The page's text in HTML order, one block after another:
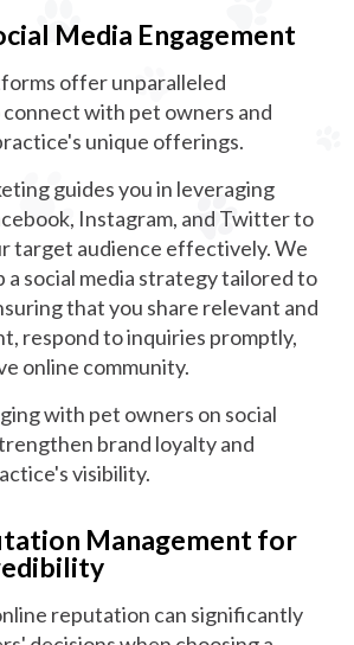
Media Engagement
offer unparalleled
with pet owners and
unique offerings.
guides you in leveraging
Instagram, and Twitter to
target audience effectively. We
a social media strategy tailored to
that you share relevant and
respond to inquiries promptly,
online community.
with pet owners on social
brand loyalty and
visibility.
Management for
reputation can significantly